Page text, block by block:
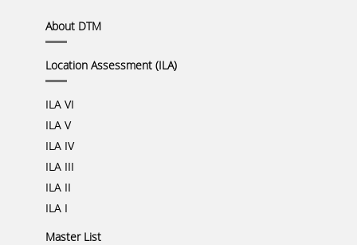
About DTM
Location Assessment (ILA)
ILA VI
ILA V
ILA IV
ILA III
ILA II
ILA I
Master List